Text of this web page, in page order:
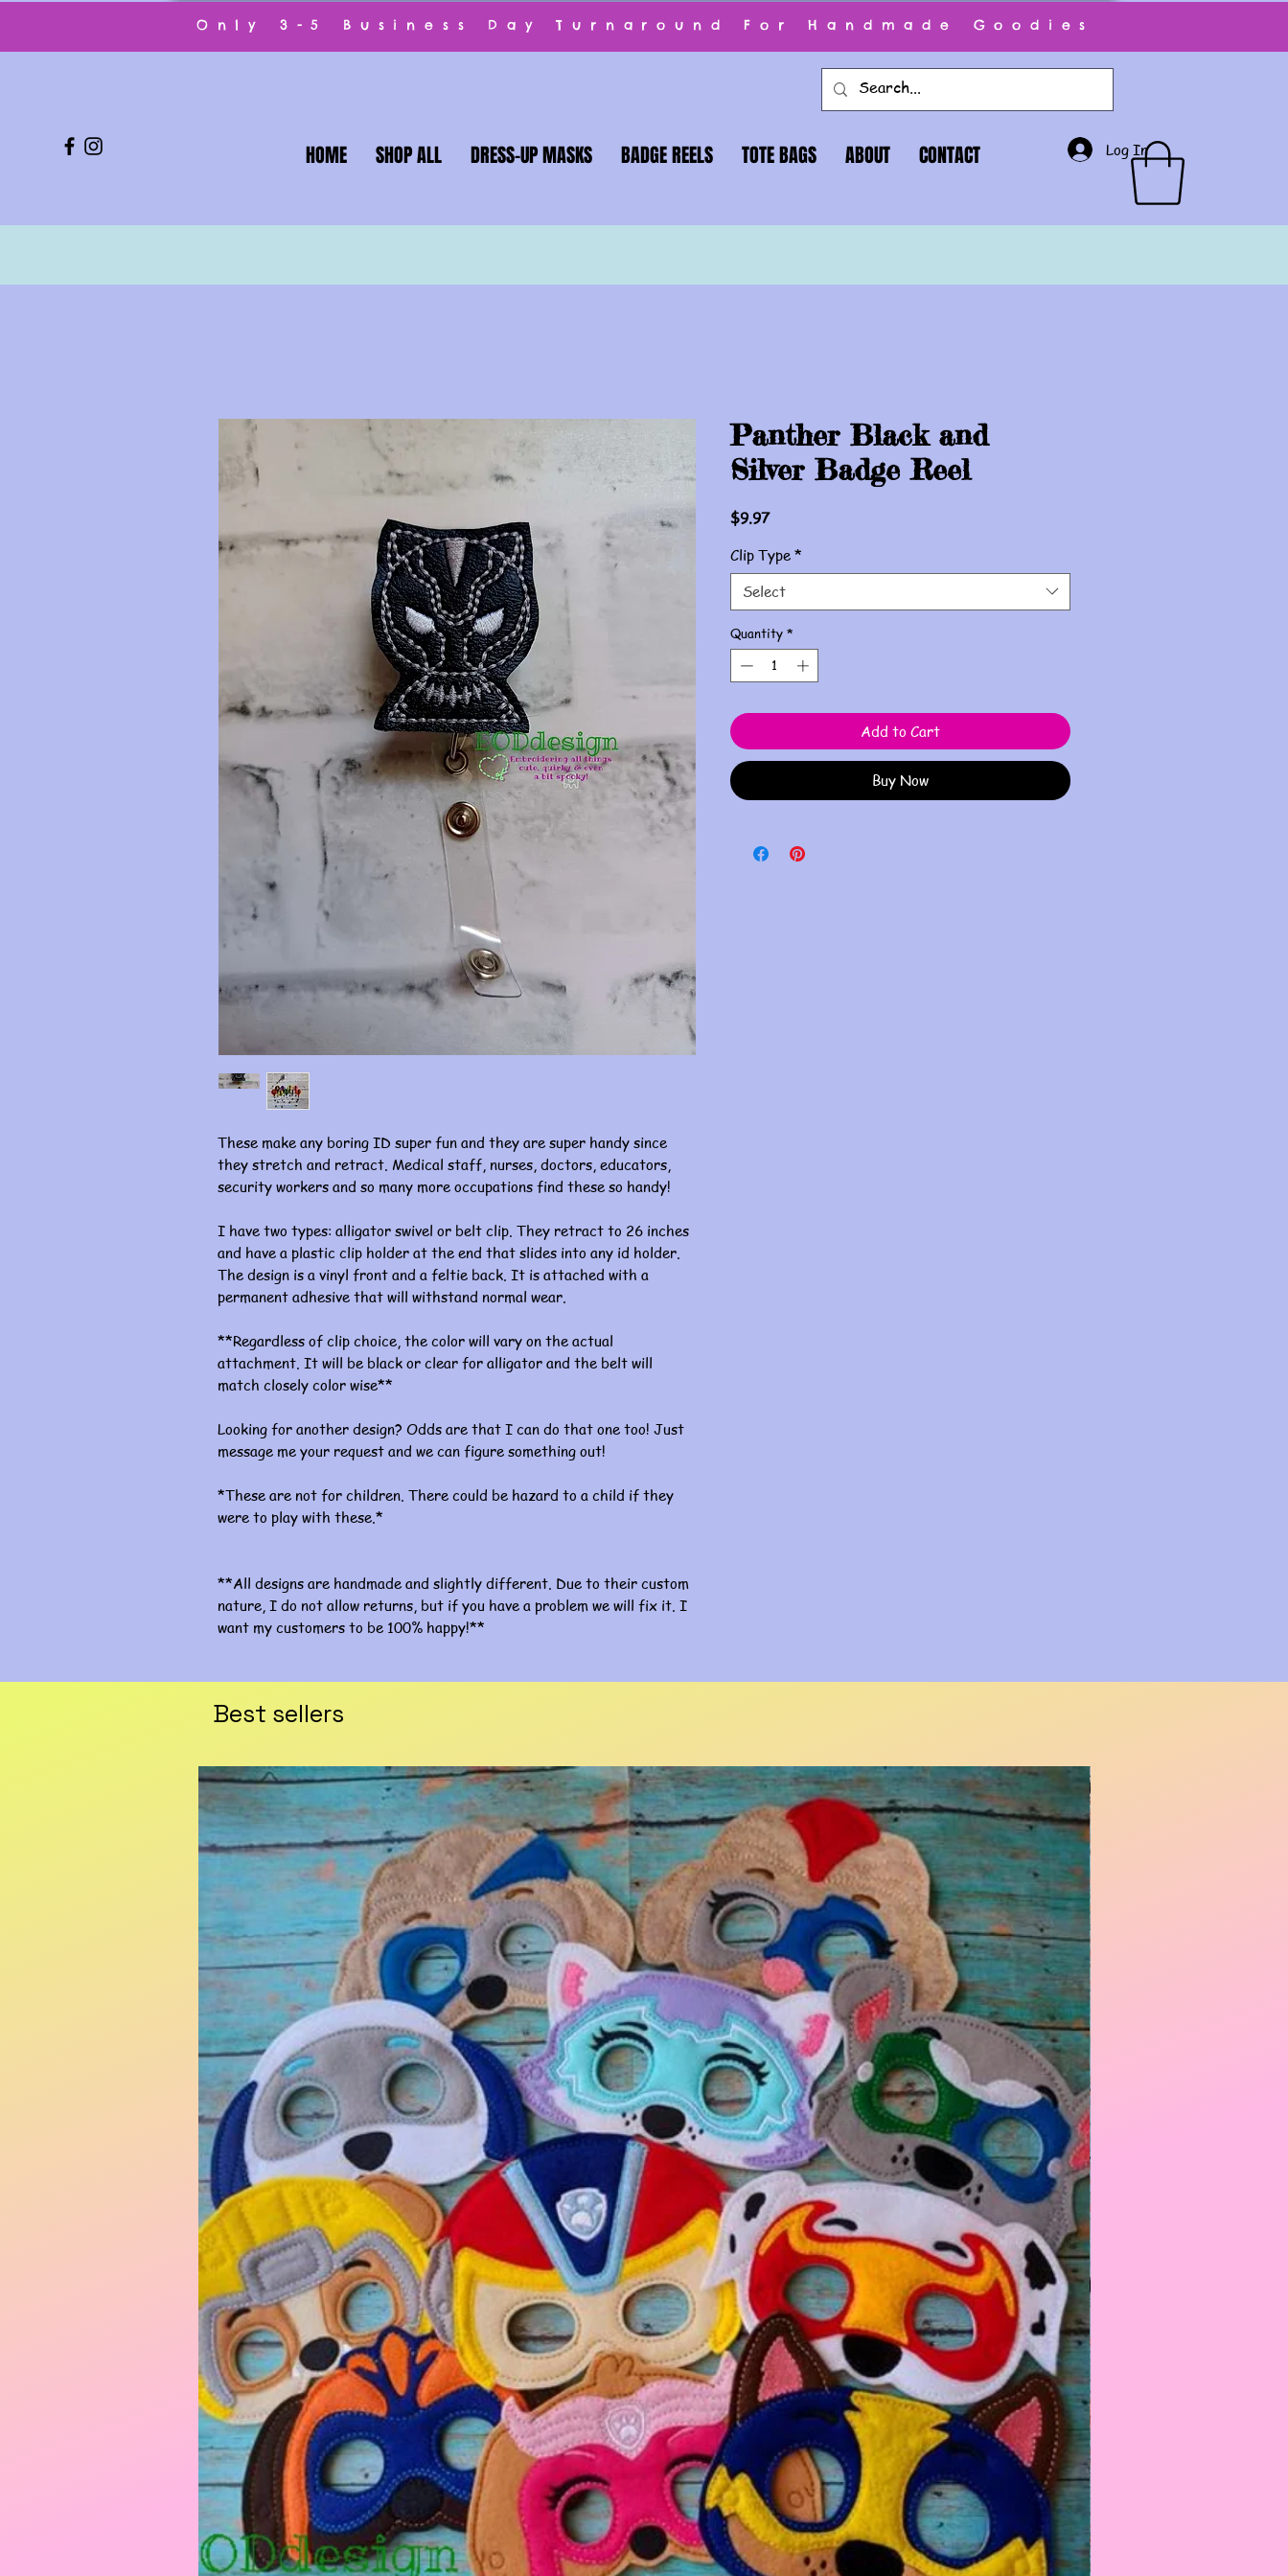
Log In
Only 3-5 Business Day Turnaround For Handmade Goodies
HOME SHOP ALL DRESS-UP MASKS BADGE REELS TOTE BAGS ABOUT CONTACT
These make any boring ID super fun and they are super handy since
they stretch and retract. Medical staff, nurses, doctors, educators,
security workers and so many more occupations find these so handy!
I have two types: alligator swivel or belt clip. They retract to 26 inches
and have a plastic clip holder at the end that slides into any id holder.
The design is a vinyl front and a feltie back. It is attached with a
permanent adhesive that will withstand normal wear.
**Regardless of clip choice, the color will vary on the actual
attachment. It will be black or clear for alligator and the belt will
match closely color wise**
Looking for another design? Odds are that I can do that one too! Just
message me your request and we can figure something out!
*These are not for children. There could be hazard to a child if they
were to play with these.*
**All designs are handmade and slightly different. Due to their custom
nature, I do not allow returns, but if you have a problem we will fix it. I
want my customers to be 100% happy!**
Panther Black and
Silver Badge Reel
$9.97Price
Clip Type *
Select
Quantity *
Add to Cart
Buy Now
Best sellers